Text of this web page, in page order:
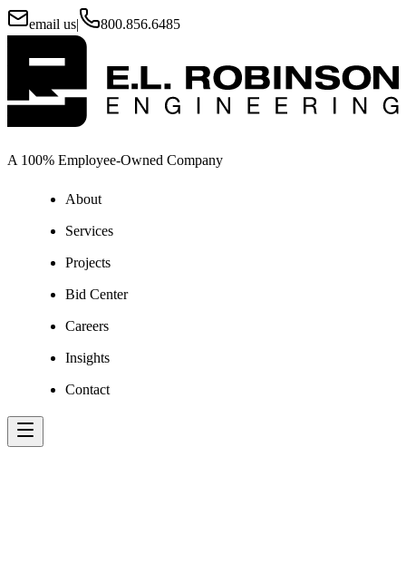
email us| 800.856.6485
A 100% Employee-Owned Company
About
Services
Projects
Bid Center
Careers
Insights
Contact